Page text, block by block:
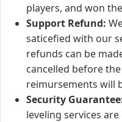
players, and won
Support Refund:
saticefied with our
refunds can be
cancelled before
reimursements will
Security
leveling services